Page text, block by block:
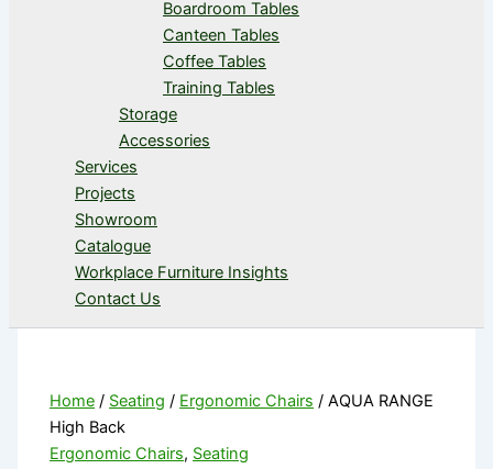
Boardroom Tables
Canteen Tables
Coffee Tables
Training Tables
Storage
Accessories
Services
Projects
Showroom
Catalogue
Workplace Furniture Insights
Contact Us
Home / Seating / Ergonomic Chairs / AQUA RANGE
High Back
Ergonomic Chairs, Seating